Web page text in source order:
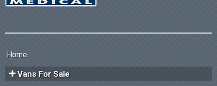
Home
Vans For Sale